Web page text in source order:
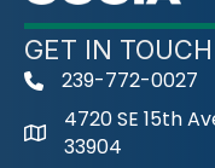
GET IN TOUCH
phone239-772-0027
4720 SE 15th
33904